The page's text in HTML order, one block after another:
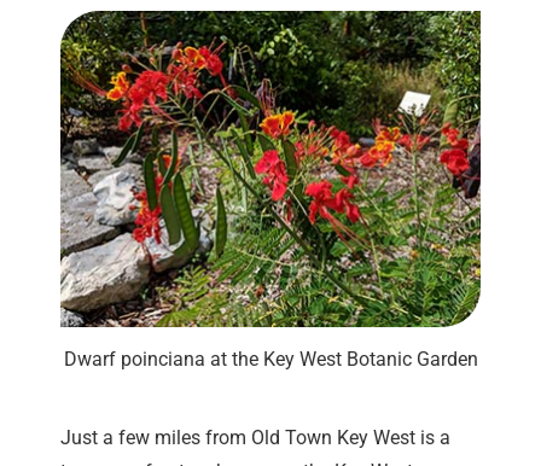
Dwarf poinciana at the Key West Botanic Garden
Just a few miles from Old Town Key West is a